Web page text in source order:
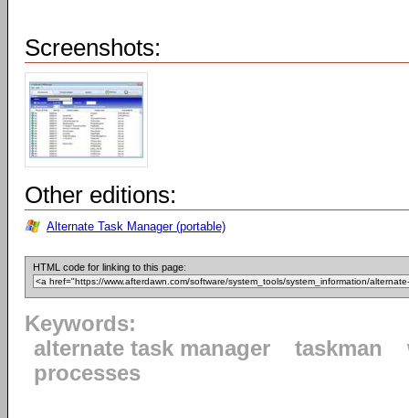
Screenshots:
Other editions:
Alternate Task Manager (portable)
HTML code for linking to this page:
Keywords:
alternate task manager
taskman
processes